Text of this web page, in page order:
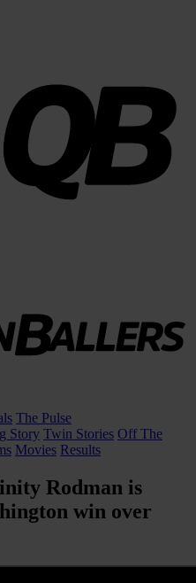
The Pulse
Story Twin Stories Off The
Movies Results
Rodman is
win over